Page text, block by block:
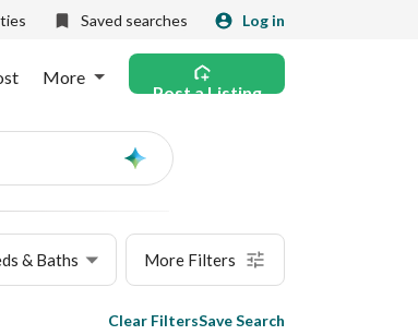
Saved searches Log in
More
Post a Listing
Ask
& Baths More Filters
Clear FiltersSave Search